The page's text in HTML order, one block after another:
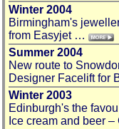
Winter 2004
Birmingham's
from Easyjet …
Summer 2004
New route to
Designer Facelift
Winter 2003
Edinburgh's the
Ice cream and beer